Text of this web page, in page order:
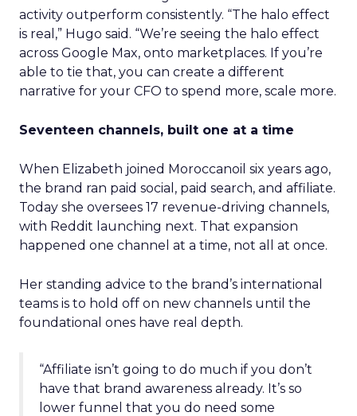
activity outperform consistently. “The halo effect
is real,” Hugo said. “We’re seeing the halo effect
across Google Max, onto marketplaces. If you’re
able to tie that, you can create a different
narrative for your CFO to spend more, scale more.
Seventeen channels, built one at a time
When Elizabeth joined Moroccanoil six years ago,
the brand ran paid social, paid search, and affiliate.
Today she oversees 17 revenue-driving channels,
with Reddit launching next. That expansion
happened one channel at a time, not all at once.
Her standing advice to the brand’s international
teams is to hold off on new channels until the
foundational ones have real depth.
“Affiliate isn’t going to do much if you don’t
have that brand awareness already. It’s so
lower funnel that you do need some